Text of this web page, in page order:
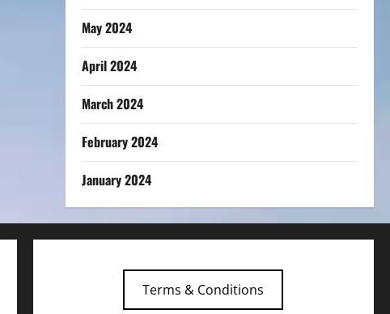
May 2024
April 2024
March 2024
February 2024
January 2024
Terms & Conditions